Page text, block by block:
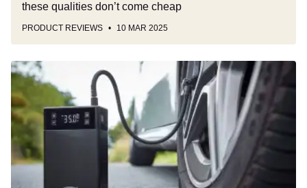
these qualities don’t come cheap
PRODUCT REVIEWS 10 MAR 2025
Ring
Jumpstart
5-
in-
1
Tyre
Inflator